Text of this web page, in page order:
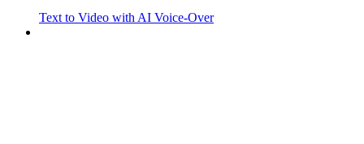
Text to Video with AI Voice-Over